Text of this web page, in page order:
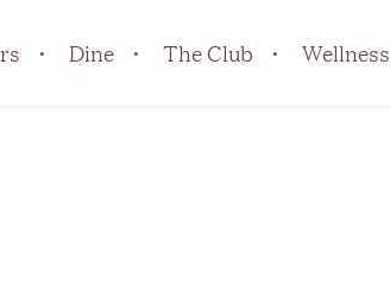
Dine The Club Wellness